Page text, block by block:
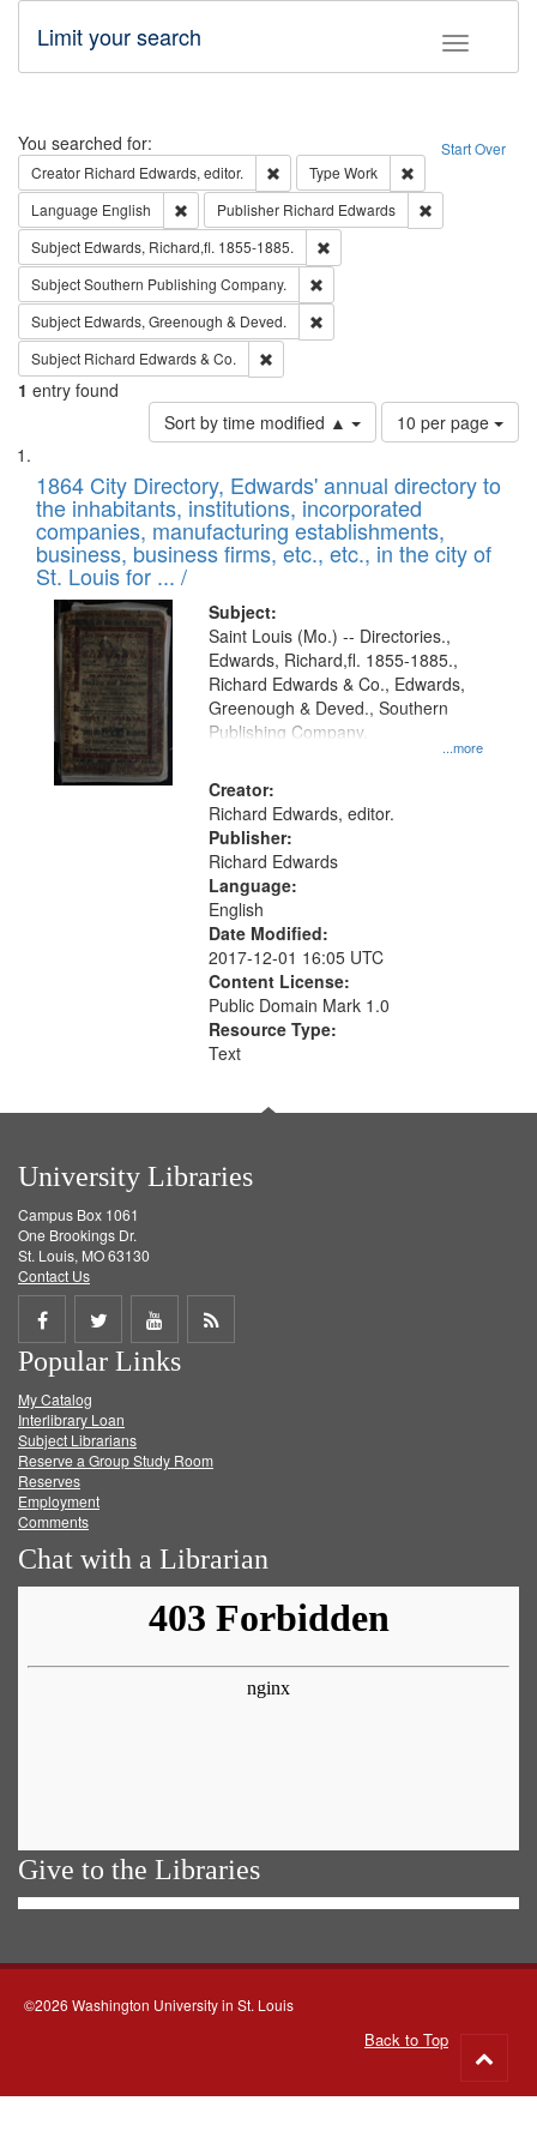
Toggle
Limit your search
Search Start Over
You searched for:
Creator Richard Edwards, editor. Remove constraint Creator: Richard
Type Work
Language English Remove constraint Language: English
Publisher Richard Edwards
Subject Edwards, Richard,fl. 1855-1885.
SubjectSouthern Publishing Company.
Subject Edwards, Greenough & Deved.
Subject Richard Edwards & Co.
1 entry found
Sort by time modified ▲
Number
of
to
display
per
page
10 per page
Search
Results
List
of
files
deposited
in
Digital
Gateway
that
match
your
search
criteria
1864 City Directory, Edwards' annual directory to
the inhabitants, institutions, incorporated
companies, manufacturing establishments,
business, business firms, etc., etc., in the city of
St. Louis for ... /
Subject:
...more
Saint Louis (Mo.) -- Directories.,
Edwards, Richard,fl. 1855-1885.,
Richard Edwards & Co., Edwards,
Greenough & Deved., Southern
Publishing Company.
Creator:
Richard Edwards, editor.
Publisher:
Richard Edwards
Language:
English
Date Modified:
2017-12-01 16:05 UTC
Content License:
Public Domain Mark 1.0
Resource Type:
Text
University Libraries
Campus Box 1061
One Brookings Dr.
St. Louis, MO 63130
Contact Us
Share
on
Facebook
Share
on
Twitter
Share
on
Get
Popular Links
My Catalog
Interlibrary Loan
Subject Librarians
Reserve a Group Study Room
Reserves
Employment
Comments
Chat with a Librarian
Give to the Libraries
©2026 Washington University in St. Louis
Back to Top
to